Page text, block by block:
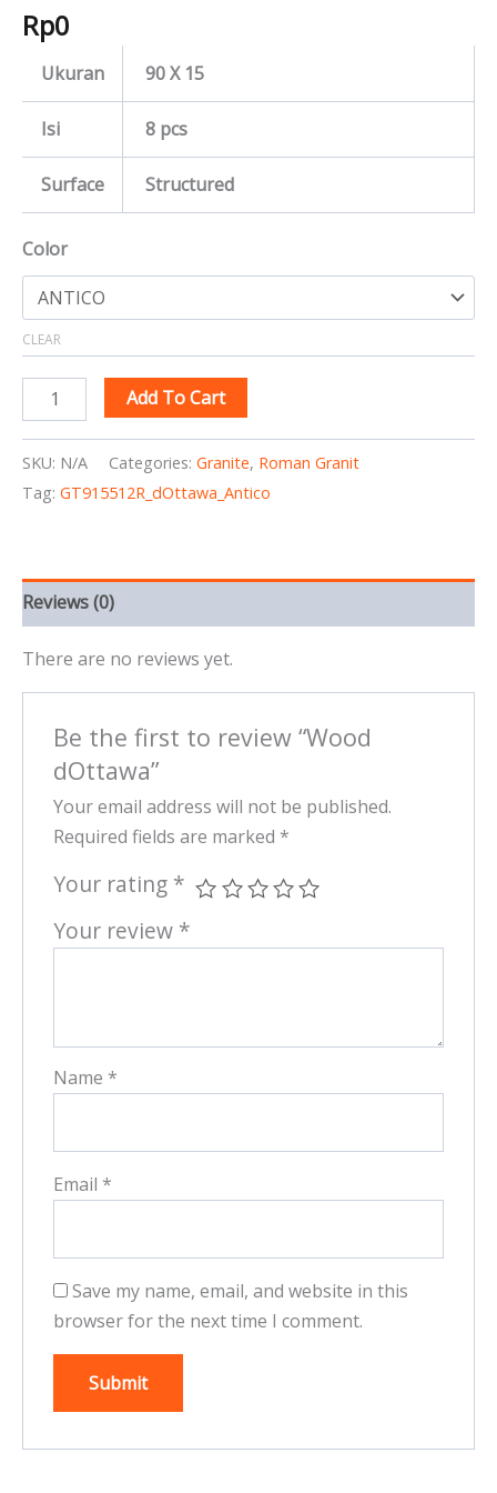
Rp0
Ukuran 90 X 15
Isi 8 pcs
Surface Structured
Color
CLEAR
Add To Cart
SKU: N/A Categories: Granite, Roman Granit
Tag: GT915512R_dOttawa_Antico
Reviews (0)
There are no reviews yet.
Be the first to review “Wood
dOttawa”
Your email address will not be published.
Required fields are marked *
Your rating *
Your review *
Name *
Email *
Save my name, email, and website in this
browser for the next time I comment.